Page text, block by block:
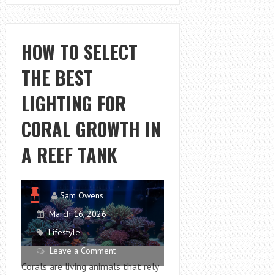
IMPROVE
BREASTFEEDING
COMFORT
RIGHT
SUPPORT
PILLOW
HOW TO SELECT
THE BEST
LIGHTING FOR
CORAL GROWTH IN
A REEF TANK
Sam Owens
March 16, 2026
Lifestyle
Leave a Comment
Corals are living animals that rely